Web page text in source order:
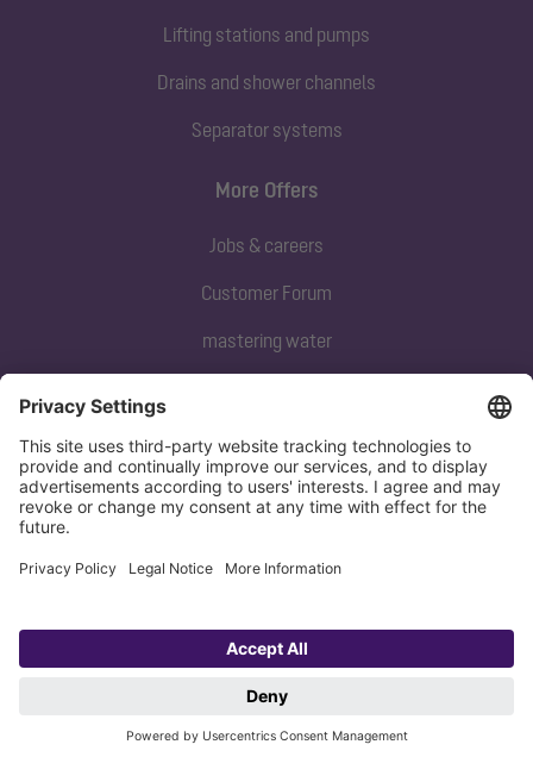
Lifting stations and pumps
Drains and shower channels
Separator systems
Subscribe to our newsletter
Sign up now
More Offers
Jobs & careers
Customer Forum
mastering water
Copyright 1998-2026 KESSEL SE + Co. KG, Bahnhofstraße 31, 85101 Lenting,
Privacy policy Imprint